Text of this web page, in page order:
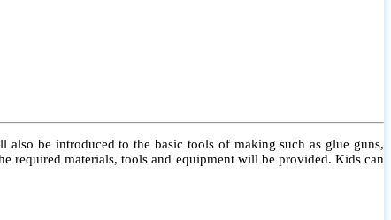
be introduced to the basic tools of making such as glue guns,
required materials, tools and equipment will be provided. Kids can